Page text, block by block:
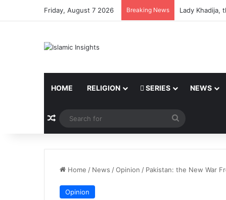
Friday, August 7 2026 Breaking News Lady Khadija,
HOME RELIGION SERIES NEWS
Random Article
for
Home / News /Opinion / Pakistan: the New War
Opinion